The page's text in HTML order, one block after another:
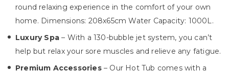
round relaxing experience in the comfort of your own
home. Dimensions: 208x65cm Water Capacity: 1000L.
Luxury Spa – With a 130-bubble jet system, you can’t
help but relax your sore muscles and relieve any fatigue.
Premium Accessories– Our Hot Tub comes with a